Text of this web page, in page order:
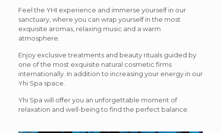
Feel the YHI experience and immerse yourself in our
sanctuary, where you can wrap yourself in the most
exquisite aromas, relaxing music and a warm
atmosphere.
Enjoy exclusive treatments and beauty rituals guided by
one of the most exquisite natural cosmetic firms
internationally. In addition to increasing your energy in our
Yhi Spa space.
Yhi Spa will offer you an unforgettable moment of
relaxation and well-being to find the perfect balance.